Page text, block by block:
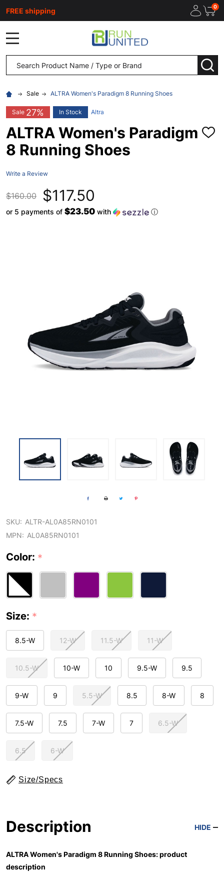
FREE shipping 0
Search
Sale ALTRA Women's Paradigm 8 Running Shoes
Sale 27% In Stock Altra
ALTRA Women's Paradigm
8 Running Shoes
ADD
Write a Review
$160.00 $117.50
or 5 payments of $23.50 with ⓘ
SKU: ALTR-AL0A85RN0101
MPN: AL0A85RN0101
Color: *
Size: *
8.5-W 12-W 11.5-W 11-W
10.5-W 10-W 10 9.5-W 9.5
9-W 9 5.5-W 8.5 8-W 8
7.5-W 7.5 7-W 7 6.5-W
6.5 6-W
Size/Specs
Description HIDE
ALTRA Women's Paradigm 8 Running Shoes: product
description